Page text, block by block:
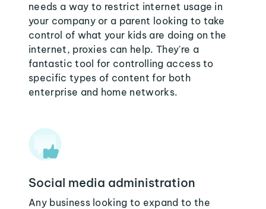
needs a way to restrict internet usage in
your company or a parent looking to take
control of what your kids are doing on the
internet, proxies can help. They're a
fantastic tool for controlling access to
specific types of content for both
enterprise and home networks.
Social media administration
Any business looking to expand to the